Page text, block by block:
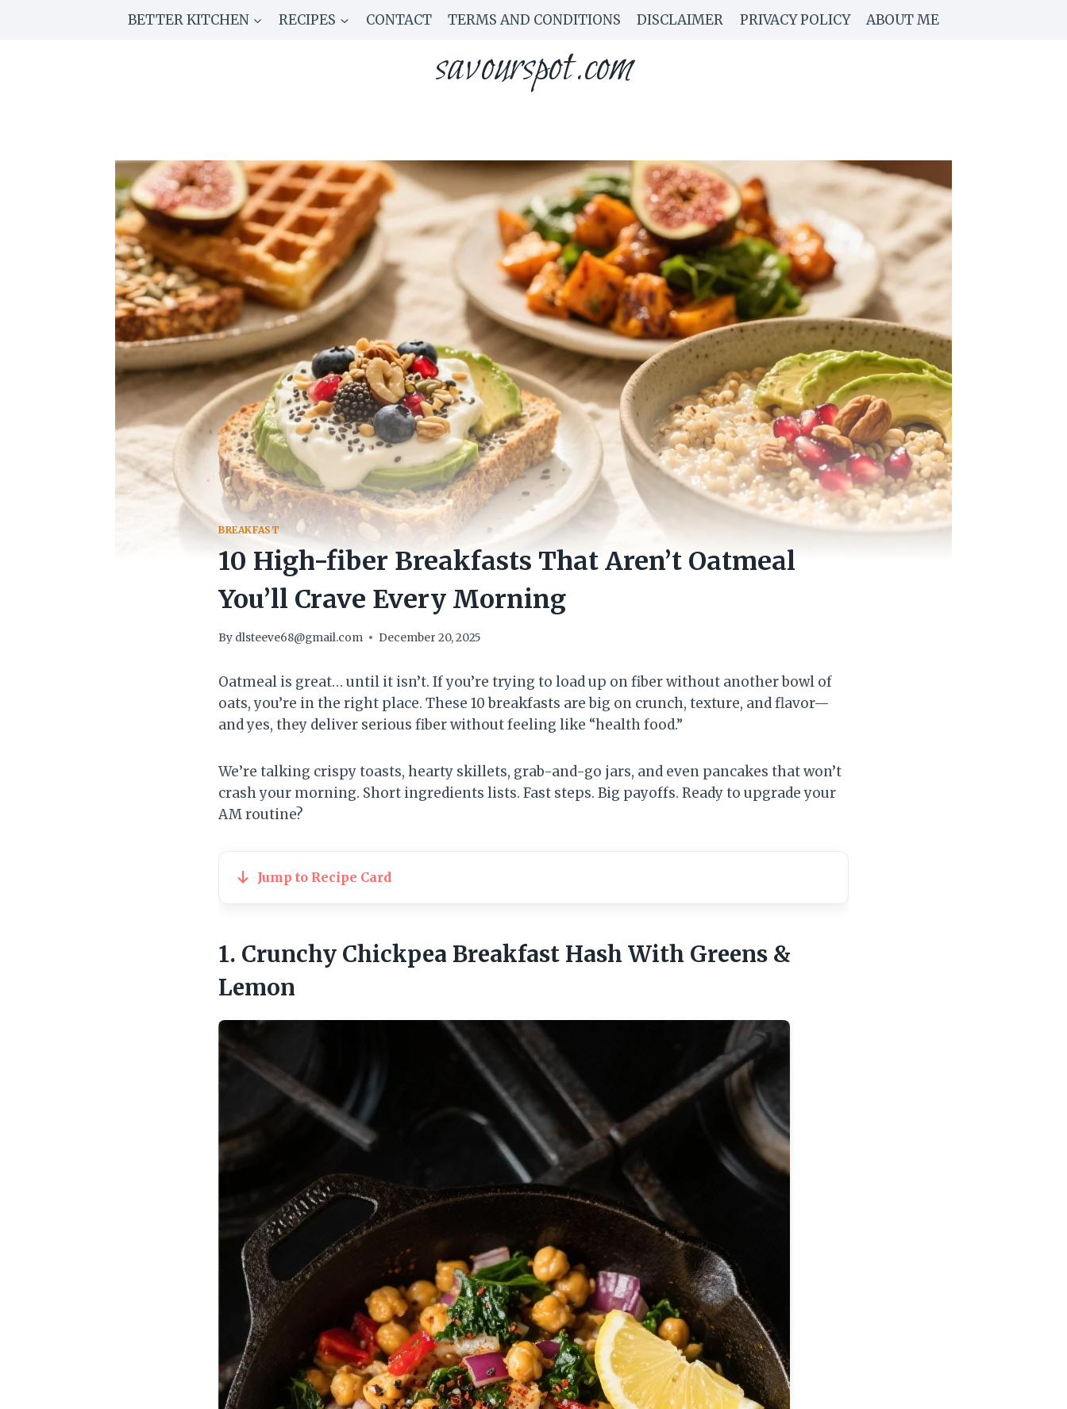
BETTER KITCHEN RECIPES CONTACT TERMS AND CONDITIONS DISCLAIMER PRIVACY POLICY ABOUT ME
savourspot.com
BREAKFAST
10 High-fiber Breakfasts That Aren’t Oatmeal
You’ll Crave Every Morning
By dlsteeve68@gmail.com December 20, 2025
Oatmeal is great… until it isn’t. If you’re trying to load up on fiber without another bowl of
oats, you’re in the right place. These 10 breakfasts are big on crunch, texture, and flavor—
and yes, they deliver serious fiber without feeling like “health food.”
We’re talking crispy toasts, hearty skillets, grab-and-go jars, and even pancakes that won’t
crash your morning. Short ingredients lists. Fast steps. Big payoffs. Ready to upgrade your
AM routine?
Jump to Recipe Card
1. Crunchy Chickpea Breakfast Hash With Greens &
Lemon